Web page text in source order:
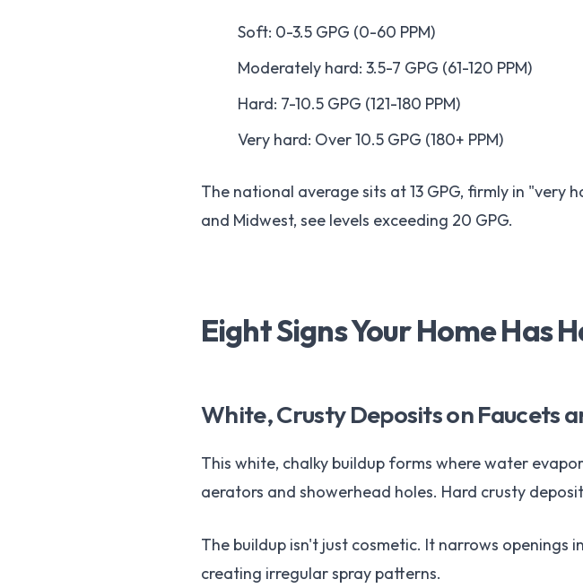
Soft: 0-3.5 GPG (0-60 PPM)
Moderately hard: 3.5-7 GPG (61-120 PPM)
Hard: 7-10.5 GPG (121-180 PPM)
Very hard: Over 10.5 GPG (180+ PPM)
The national average sits at 13 GPG, firmly in
and Midwest, see levels exceeding 20 GPG.
Eight Signs Your Home Has
White, Crusty Deposits on Faucets
This white, chalky buildup forms where water
aerators and showerhead holes. Hard crusty
The buildup isn't just cosmetic. It narrows
creating irregular spray patterns.